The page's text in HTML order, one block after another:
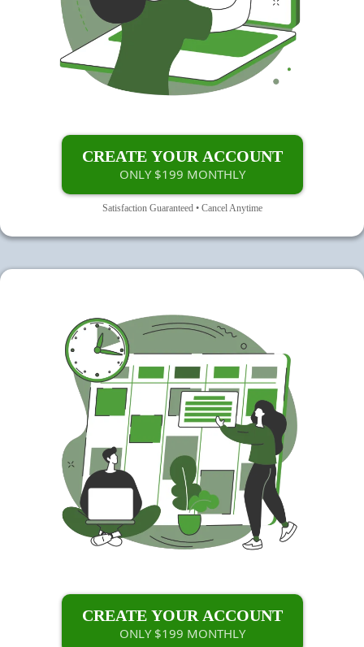
CREATE YOUR ACCOUNT
ONLY $199 MONTHLY
Satisfaction Guaranteed • Cancel Anytime
CREATE YOUR ACCOUNT
ONLY $199 MONTHLY